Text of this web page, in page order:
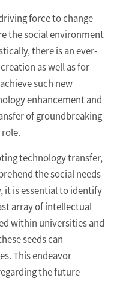
force to change
the social environment
there is an ever-
as well as for
such new
enhancement and
of groundbreaking
technology transfer,
the social needs
it is essential to identify
array of intellectual
within universities and
seeds can
This endeavor
the future